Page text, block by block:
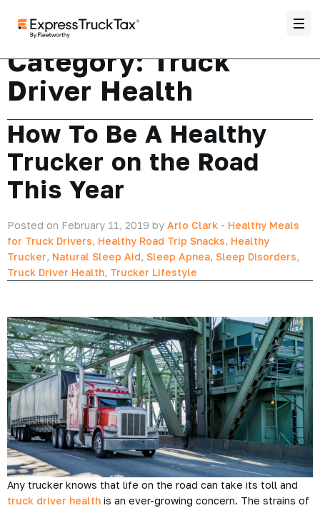
Category:Truck
Driver Health
How To Be A Healthy
Trucker on the Road
This Year
Posted on February 11, 2019 by Arlo Clark - Healthy Meals
for Truck Drivers, Healthy Road Trip Snacks, Healthy
Trucker, Natural Sleep Aid, Sleep Apnea, Sleep Disorders,
Truck Driver Health, Trucker Lifestyle
Any trucker knows that life on the road can take its toll and
truck driver health is an ever-growing concern. The strains of